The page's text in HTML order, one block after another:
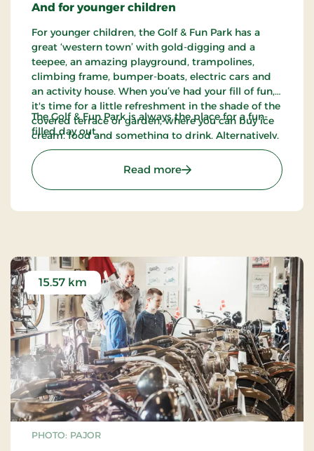
And for younger children
For younger children, the Golf & Fun Park has a
great ‘western town’ with gold-digging and a
teepee, an amazing playground, trampolines,
climbing frame, bumper-boats, electric cars and
an activity house. When you’ve had your fill of fun,
it's time for a little refreshment in the shade of the
covered terrace or garden, where you can buy ice
cream, food and something to drink. Alternatively,
you can enjoy your own food and make use of the
site’s barbecues.
The Golf & Fun Park is always the place for a fun-
filled day out.
Read more: Golf & Fun Park
PHOTO: PAJOR
15.57 km